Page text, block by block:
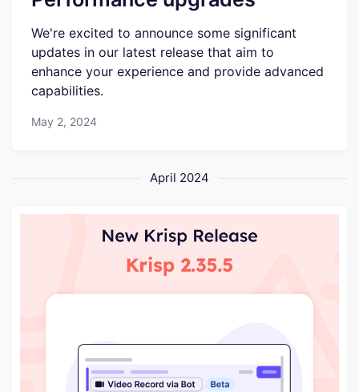
We're excited to announce some significant
updates in our latest release that aim to
enhance your experience and provide advanced
capabilities.
May 2, 2024
April 2024